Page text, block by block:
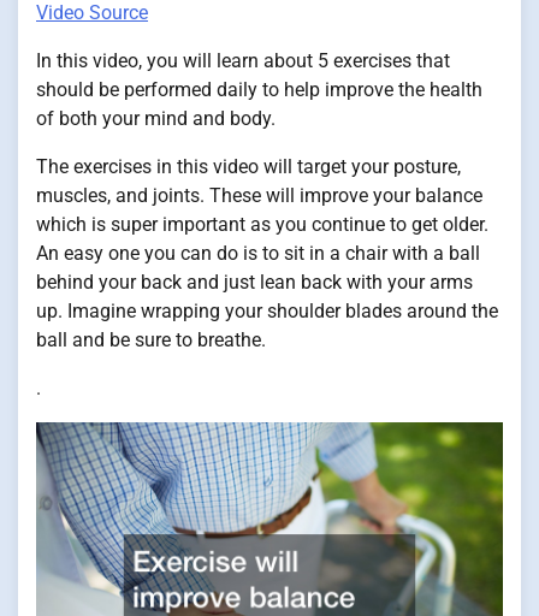
Video Source
In this video, you will learn about 5 exercises that
should be performed daily to help improve the health
of both your mind and body.
The exercises in this video will target your posture,
muscles, and joints. These will improve your balance
which is super important as you continue to get older.
An easy one you can do is to sit in a chair with a ball
behind your back and just lean back with your arms
up. Imagine wrapping your shoulder blades around the
ball and be sure to breathe.
.